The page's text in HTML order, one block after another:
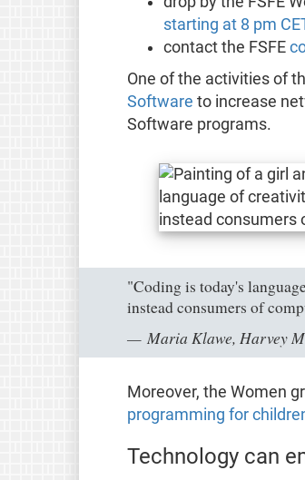
starting at 8 pm
contact the FSFE
One of the activities of
Software to increase
Software programs.
"Coding is today's
instead consumers of
Maria Klawe, Harvey
Moreover, the Women
programming for
Technology can